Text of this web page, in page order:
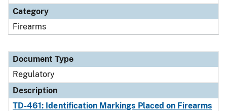
Category
Firearms
Document Type
Regulatory
Description
TD-461: Identification Markings Placed on Firearms